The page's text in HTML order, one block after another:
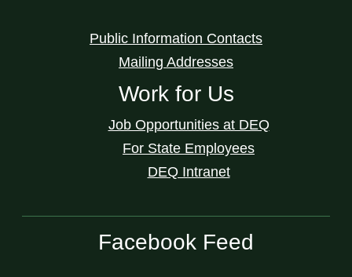
Public Information Contacts
Mailing Addresses
Work for Us
Job Opportunities at DEQ
For State Employees
DEQ Intranet
Facebook Feed